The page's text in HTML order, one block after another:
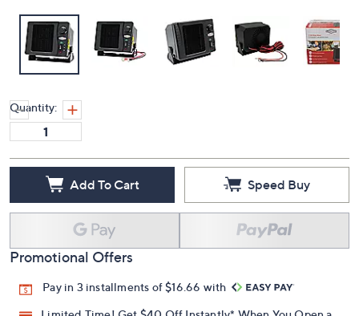
Quantity:
Add To Cart Speed Buy
Promotional Offers
Pay in 3 installments of $16.66 with